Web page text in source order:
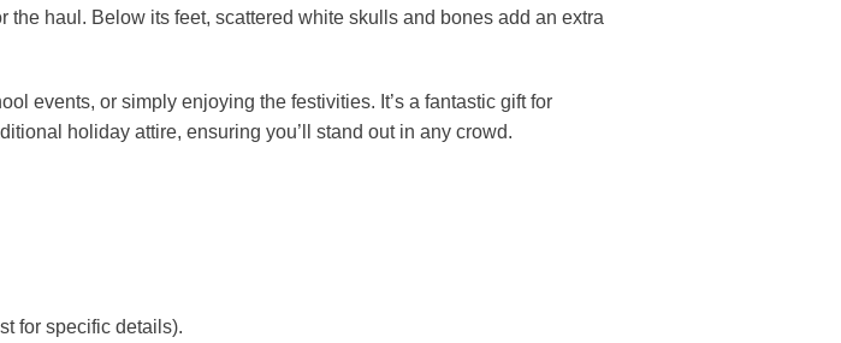
haul. Below its feet, scattered white skulls and bones add an extra
events, or simply enjoying the festivities. It’s a fantastic gift for
holiday attire, ensuring you’ll stand out in any crowd.
for specific details).